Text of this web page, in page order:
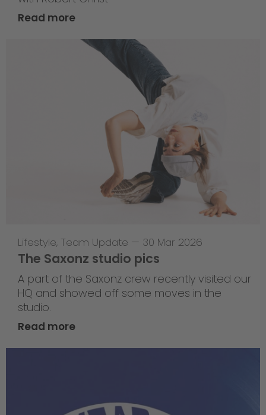
Read more
Lifestyle, Team Update — 30 Mar 2026
The Saxonz studio pics
A part of the Saxonz crew recently visited our
HQ and showed off some moves in the
studio.
Read more